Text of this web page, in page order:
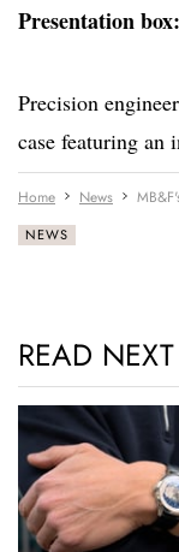
Presentation box:
Precision
case featuring an
Home News
NEWS
READ NEXT